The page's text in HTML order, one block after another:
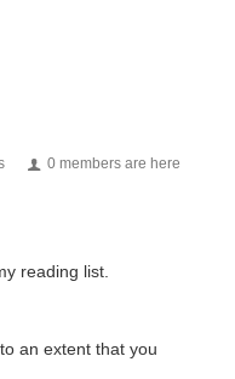
15th...
0 members are here
reading list.
an extent that you